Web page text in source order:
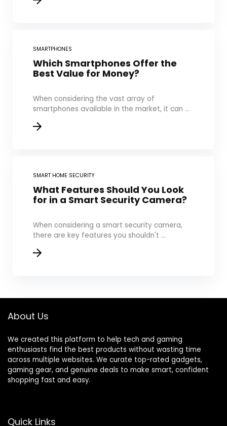
SMARTPHONES
Which Smartphones Offer the
Best Value for Money?
When considering the vast array of
smartphones available in the market, it can ...
SMART HOME SECURITY
What Features Should You Look
for in a Smart Security Camera?
When considering a smart security camera,
there are key features you shouldn't ...
About Us
We created this platform to help tech and gaming
enthusiasts find the best products without wasting time
across multiple websites. We curate top-rated gadgets,
gaming gear, and genuine deals to make smart, confident
shopping fast and easy.
Quick Links